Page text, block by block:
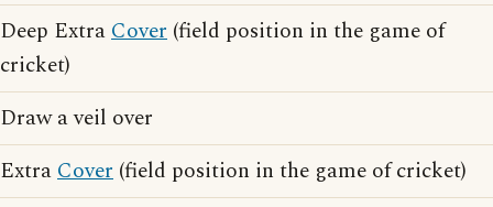
Deep ExtraCover (field position in the game of
cricket)
Draw a veil over
ExtraCover (field position in the game of cricket)